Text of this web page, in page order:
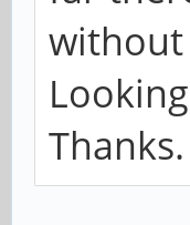
without
Thanks.